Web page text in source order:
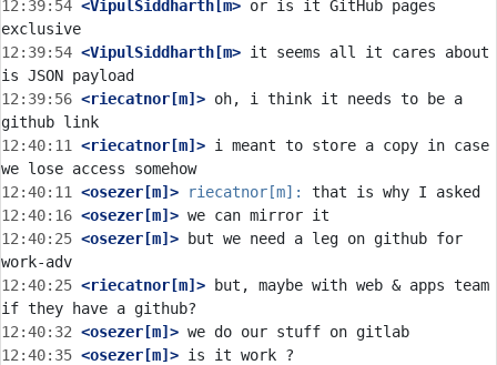
12:39:54 <VipulSiddharth[m> or is it GitHub pages
12:39:54 <VipulSiddharth[m> it seems all it cares about
12:39:56 <riecatnor[m]> oh, i think it needs to be a
12:40:11
<riecatnor[m]> i meant to store a copy in case
12:40:11
<osezer[m]> riecatnor[m]:
12:40:16 <osezer[m]>
12:40:25 <osezer[m]> but we need a leg on github for
12:40:25 <riecatnor[m]> but, maybe with web & apps team
12:40:32 <osezer[m]>
12:40:35 <osezer[m]>